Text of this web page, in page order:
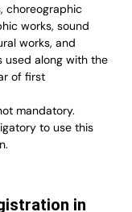
choreographic
works, sound
works, and
used along with the
of first
mandatory.
to use this
in